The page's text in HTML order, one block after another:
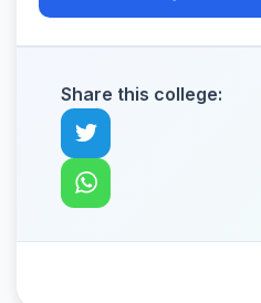
Share this college: